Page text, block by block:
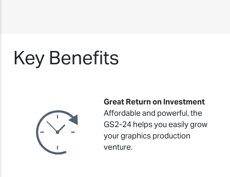
Key Benefits
Great Return on Investment
Affordable and powerful, the
GS2-24 helps you easily grow
your graphics production
venture.